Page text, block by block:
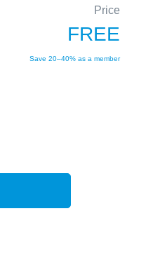
Price
FREE
Save 20–40% as a member